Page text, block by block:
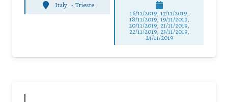
Italy - Trieste
16/11/2019, 17/11/2019,
18/11/2019, 19/11/2019,
20/11/2019, 21/11/2019,
22/11/2019, 23/11/2019,
24/11/2019